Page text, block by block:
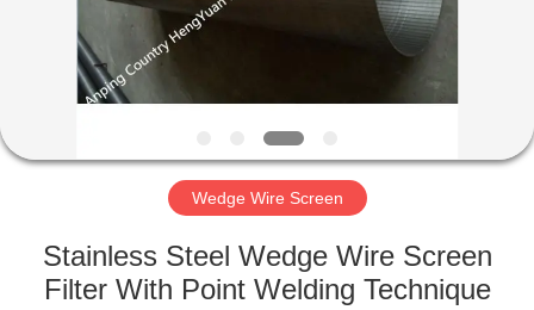
ABOUT
FACTORY
QUALITY
Wedge Wire Screen
Stainless Steel Wedge Wire Screen
Filter With Point Welding Technique